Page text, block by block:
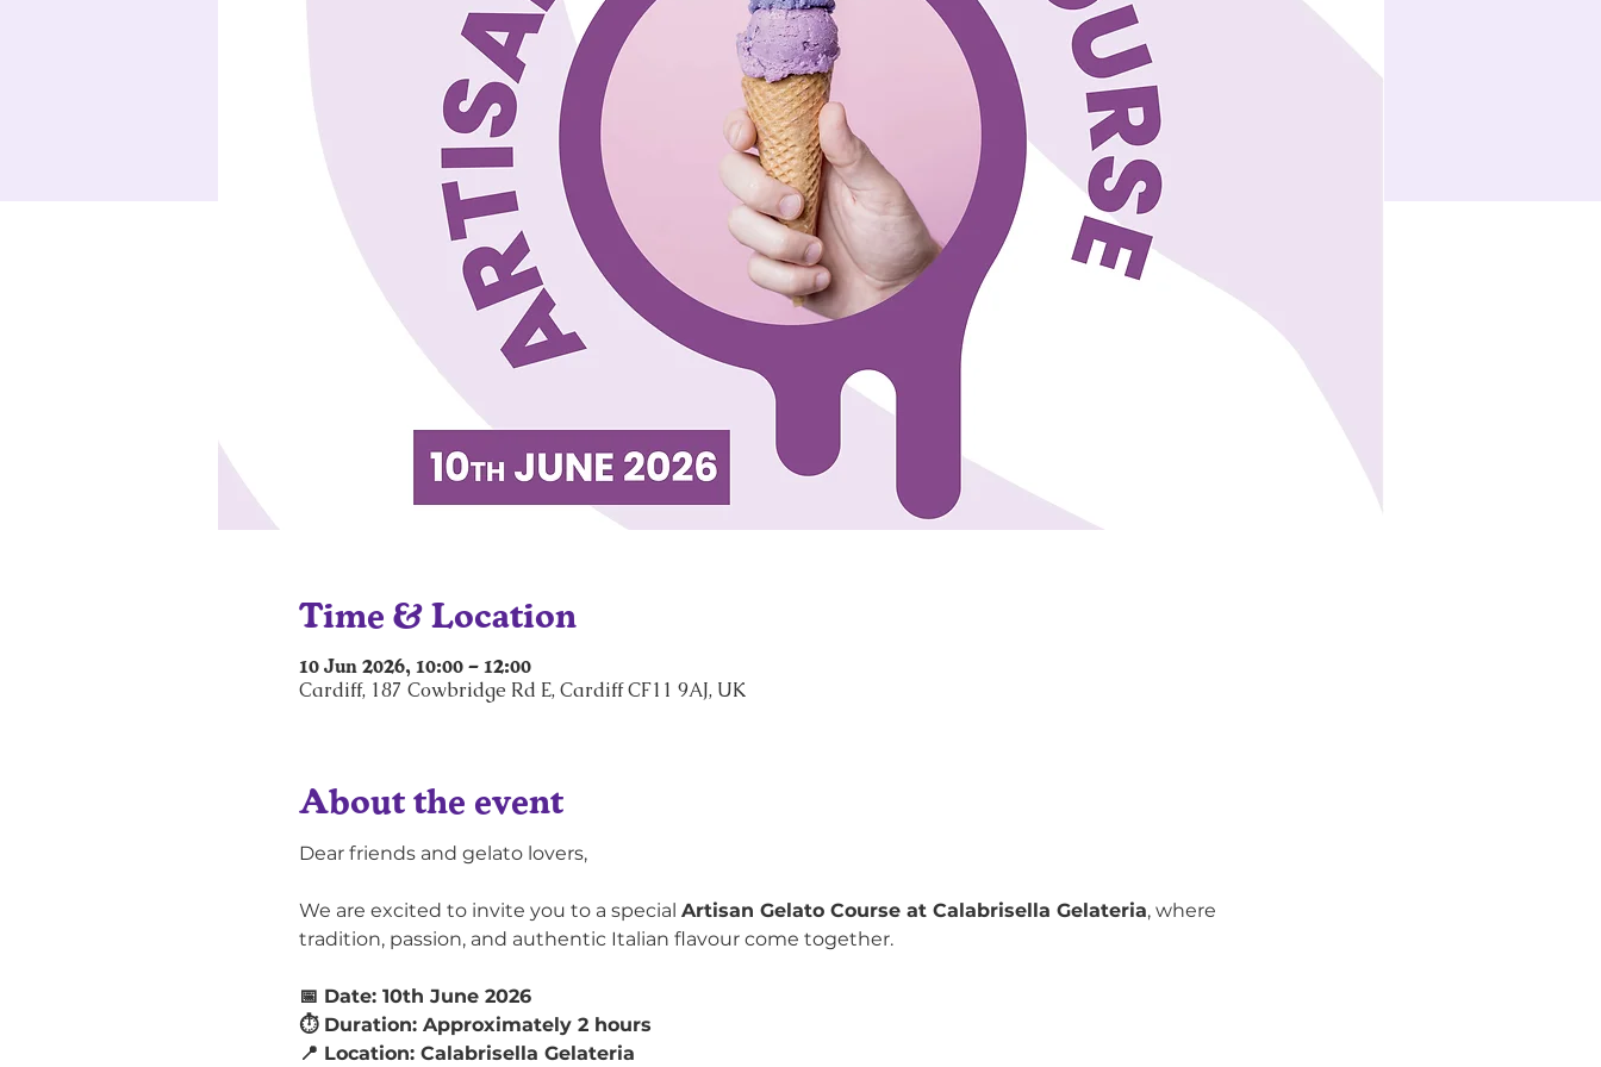
Time & Location
10 Jun 2026, 10:00 – 12:00
Cardiff, 187 Cowbridge Rd E, Cardiff CF11 9AJ, UK
About the event
Dear friends and gelato lovers,
We are excited to invite you to a special Artisan Gelato Course at Calabrisella Gelateria, where
tradition, passion, and authentic Italian flavour come together.
📅 Date: 10th June 2026
⏱ Duration: Approximately 2 hours
📍 Location: Calabrisella Gelateria